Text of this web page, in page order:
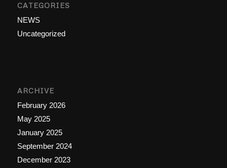
CATEGORIES
NEWS
Uncategorized
ARCHIVE
February 2026
May 2025
January 2025
September 2024
December 2023